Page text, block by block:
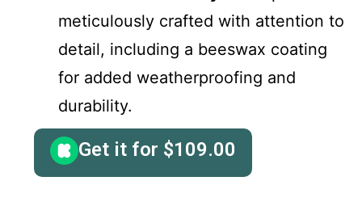
meticulously crafted with attention to
detail, including a beeswax coating
for added weatherproofing and
durability.
Get it for $109.00